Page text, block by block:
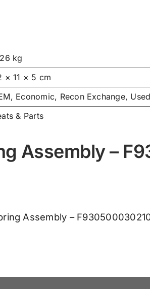
kg
× 11 × 5 cm
Economic, Recon Exchange, Used
& Parts
Assembly –
Assembly –